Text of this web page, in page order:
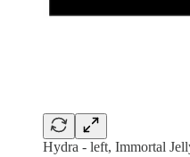
Hydra - left, Immortal